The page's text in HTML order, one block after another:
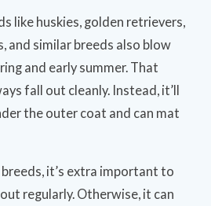
like huskies, golden retrievers,
and similar breeds also blow
and early summer. That
fall out cleanly. Instead, it’ll
the outer coat and can mat
it’s extra important to
regularly. Otherwise, it can